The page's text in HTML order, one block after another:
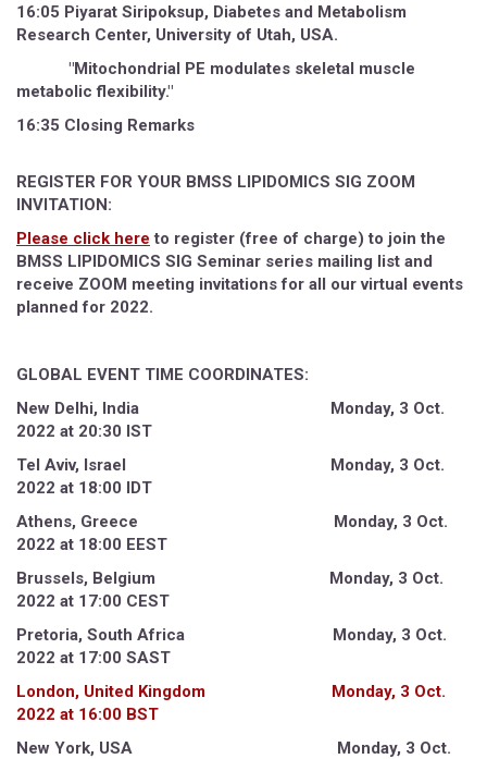
16:05 Piyarat Siripoksup, Diabetes and Metabolism
Research Center, University of Utah, USA.
"Mitochondrial PE modulates skeletal muscle
metabolic flexibility."
16:35 Closing Remarks
REGISTER FOR YOUR BMSS LIPIDOMICS SIG ZOOM
INVITATION:
Please click here to register (free of charge) to join the
BMSS LIPIDOMICS SIG Seminar series mailing list and
receive ZOOM meeting invitations for all our virtual events
planned for 2022.
GLOBAL EVENT TIME COORDINATES:
New Delhi, India Monday, 3 Oct.
2022 at 20:30 IST
Tel Aviv, Israel Monday, 3 Oct.
2022 at 18:00 IDT
Athens, Greece Monday, 3 Oct.
2022 at 18:00 EEST
Brussels, Belgium Monday, 3 Oct.
2022 at 17:00 CEST
Pretoria, South Africa Monday, 3 Oct.
2022 at 17:00 SAST
London, United Kingdom Monday, 3 Oct.
2022 at 16:00 BST
New York, USA Monday, 3 Oct.